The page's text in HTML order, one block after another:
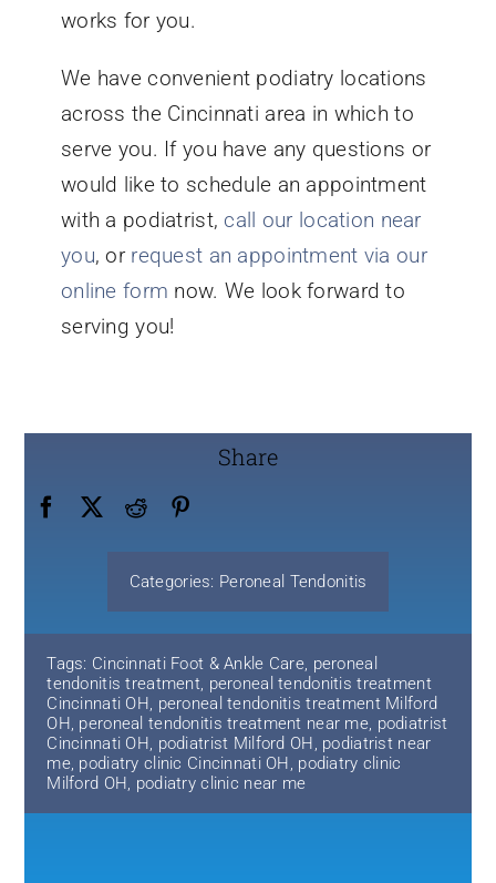
works for you.
We have convenient podiatry locations
across the Cincinnati area in which to
serve you. If you have any questions or
would like to schedule an appointment
with a podiatrist, call our location near
you, or request an appointment via our
online form now. We look forward to
serving you!
Share
Categories: Peroneal Tendonitis
Tags: Cincinnati Foot & Ankle Care, peroneal
tendonitis treatment, peroneal tendonitis treatment
Cincinnati OH, peroneal tendonitis treatment Milford
OH, peroneal tendonitis treatment near me, podiatrist
Cincinnati OH, podiatrist Milford OH, podiatrist near
me, podiatry clinic Cincinnati OH, podiatry clinic
Milford OH, podiatry clinic near me